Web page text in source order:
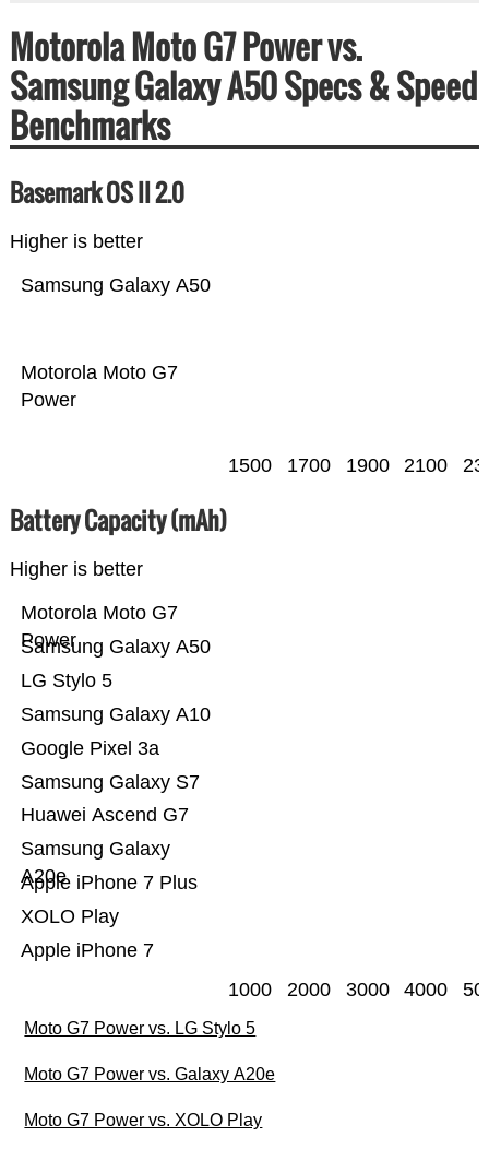
Motorola Moto G7 Power vs.
Samsung Galaxy A50 Specs & Speed
Benchmarks
Basemark OS II 2.0
Higher is better
Motorola Moto G7
Power
Samsung Galaxy A50
1500 1700 1900 2100
Battery Capacity (mAh)
Higher is better
Apple iPhone 7
XOLO Play
Apple iPhone 7 Plus
Samsung Galaxy
A20e
Huawei Ascend G7
Samsung Galaxy S7
Google Pixel 3a
Samsung Galaxy A10
LG Stylo 5
Samsung Galaxy A50
Motorola Moto G7
Power
1000 2000 3000 4000
Moto G7 Power vs. LG Stylo 5
Moto G7 Power vs. Galaxy A20e
Moto G7 Power vs. XOLO Play